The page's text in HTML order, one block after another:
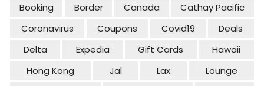
Booking
Border Canada
Cathay Pacific
Coronavirus
Coupons Covid19
Deals
Delta
Expedia Gift Cards
Hawaii
Hong Kong
Jal Lax
Lounge